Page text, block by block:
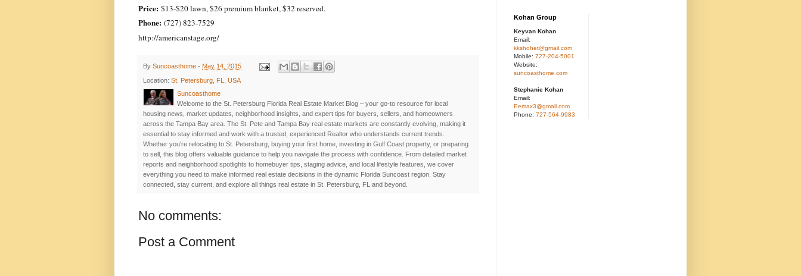
Price: $13-$20 lawn, $26 premium blanket, $32 reserved.
Phone: (727) 823-7529
http://americanstage.org/
By Suncoasthome - May 14, 2015
Location: St. Petersburg, FL, USA
Suncoasthome
Welcome to the St. Petersburg Florida Real Estate Market Blog – your go-to resource for local
housing news, market updates, neighborhood insights, and expert tips for buyers, sellers, and homeowners
across the Tampa Bay area. The St. Pete and Tampa Bay real estate markets are constantly evolving, making it
essential to stay informed and work with a trusted, experienced Realtor who understands current trends.
Whether you're relocating to St. Petersburg, buying your first home, investing in Gulf Coast property, or preparing
to sell, this blog offers valuable guidance to help you navigate the process with confidence. From detailed market
reports and neighborhood spotlights to homebuyer tips, staging advice, and local lifestyle features, we cover
everything you need to make informed real estate decisions in the dynamic Florida Suncoast region. Stay
connected, stay current, and explore all things real estate in St. Petersburg, FL and beyond.
No comments:
Post a Comment
Kohan Group
Keyvan Kohan
Email:
kkshohet@gmail.com
Mobile: 727-204-5001
Website:
suncoasthome.com
Stephanie Kohan
Email:
Eemax3@gmail.com
Phone: 727-564-9983